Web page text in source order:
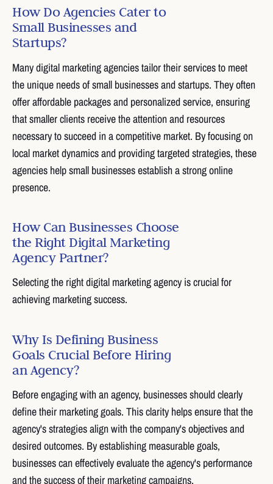
How Do Agencies Cater to
Small Businesses and
Startups?
Many digital marketing agencies tailor their services to meet
the unique needs of small businesses and startups. They often
offer affordable packages and personalized service, ensuring
that smaller clients receive the attention and resources
necessary to succeed in a competitive market. By focusing on
local market dynamics and providing targeted strategies, these
agencies help small businesses establish a strong online
presence.
How Can Businesses Choose
the Right Digital Marketing
Agency Partner?
Selecting the right digital marketing agency is crucial for
achieving marketing success.
Why Is Defining Business
Goals Crucial Before Hiring
an Agency?
Before engaging with an agency, businesses should clearly
define their marketing goals. This clarity helps ensure that the
agency's strategies align with the company's objectives and
desired outcomes. By establishing measurable goals,
businesses can effectively evaluate the agency's performance
and the success of their marketing campaigns.